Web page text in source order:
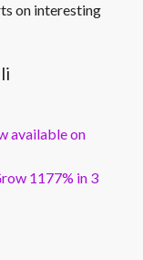
on interesting
available on
1177% in 3